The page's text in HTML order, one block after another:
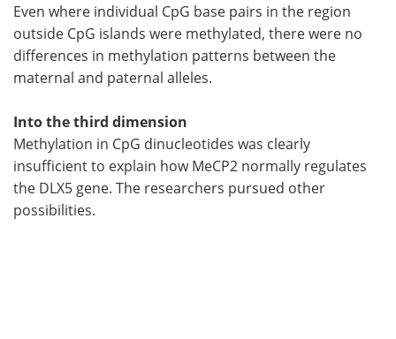
Even where individual CpG base pairs in the region
outside CpG islands were methylated, there were no
differences in methylation patterns between the
maternal and paternal alleles.
Into the third dimension
Methylation in CpG dinucleotides was clearly
insufficient to explain how MeCP2 normally regulates
the DLX5 gene. The researchers pursued other
possibilities.